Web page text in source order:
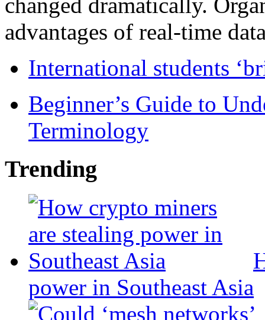
advantages of real-time
International students
Beginner’s Guide to
Terminology
Trending
power in Southeast Asia